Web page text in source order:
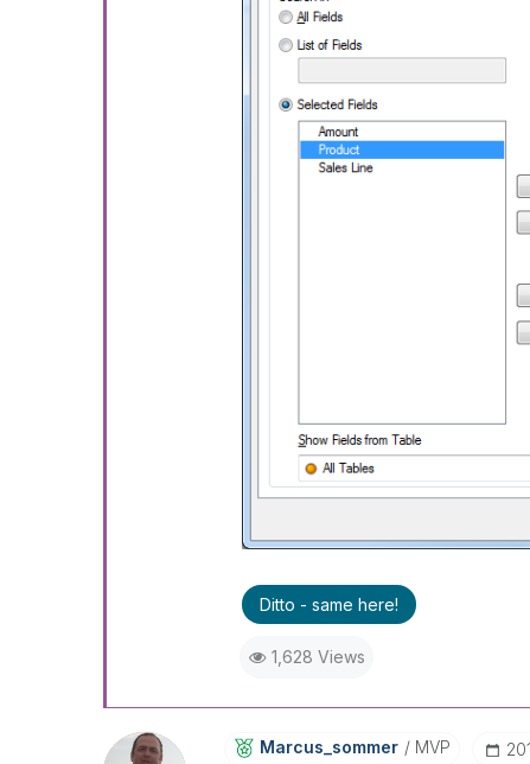
Ditto - same here!
1,628 Views
Marcus_sommer MVP